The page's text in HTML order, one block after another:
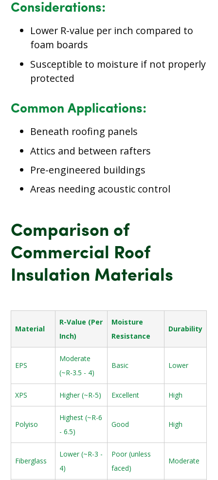
Considerations:
Lower R-value per inch compared to
foam boards
Susceptible to moisture if not properly
protected
Common Applications:
Beneath roofing panels
Attics and between rafters
Pre-engineered buildings
Areas needing acoustic control
Comparison of
Commercial Roof
Insulation Materials
Material
R-Value (Per
Inch)
Moisture
Resistance
Durability
EPS
Moderate
(~R-3.5 - 4)
Basic Lower
XPS Higher (~R-5) Excellent High
Polyiso
Highest (~R-6
- 6.5)
Good High
Fiberglass
Lower (~R-3 -
4)
Poor (unless
faced)
Moderate